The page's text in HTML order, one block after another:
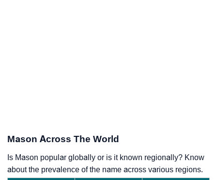
Mason Across The World
Is Mason popular globally or is it known regionally? Know
about the prevalence of the name across various regions.